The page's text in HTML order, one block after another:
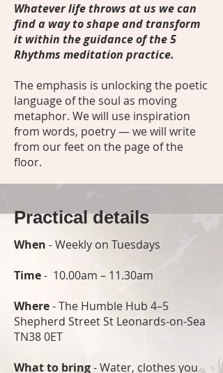
Whatever life throws at us we can
find a way to shape and transform
it within the guidance of the 5
Rhythms meditation practice.
The emphasis is unlocking the poetic
language of the soul as moving
metaphor. We will use inspiration
from words, poetry — we will write
from our feet on the page of the
floor.
Practical details
When - Weekly on Tuesdays
Time- 10.00am – 11.30am
Where- The Humble Hub 4–5
Shepherd Street St Leonards-on-Sea
TN38 0ET
What to bring- Water, clothes you